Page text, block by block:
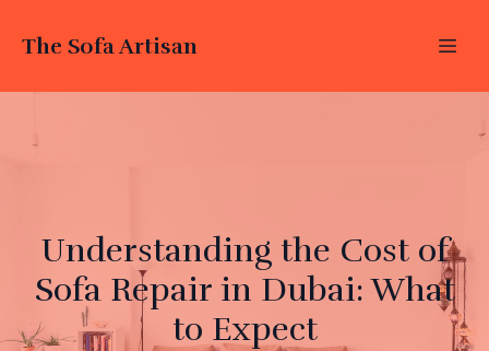
The Sofa Artisan
Understanding the Cost of
Sofa Repair in Dubai: What
to Expect